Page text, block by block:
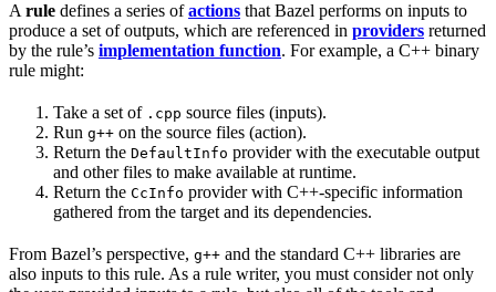
A rule defines a series ofactions that Bazel performs on inputs to
produce a set of outputs, which are referenced in providers returned
by the rule’s implementation function. For example, a C++ binary
rule might:
Take a set of .cpp source files (inputs).
Run g++ on the source files (action).
Return the DefaultInfo provider with the executable output
and other files to make available at runtime.
Return the CcInfo provider with C++-specific information
gathered from the target and its dependencies.
From Bazel’s perspective, g++ and the standard C++ libraries are
also inputs to this rule. As a rule writer, you must consider not only